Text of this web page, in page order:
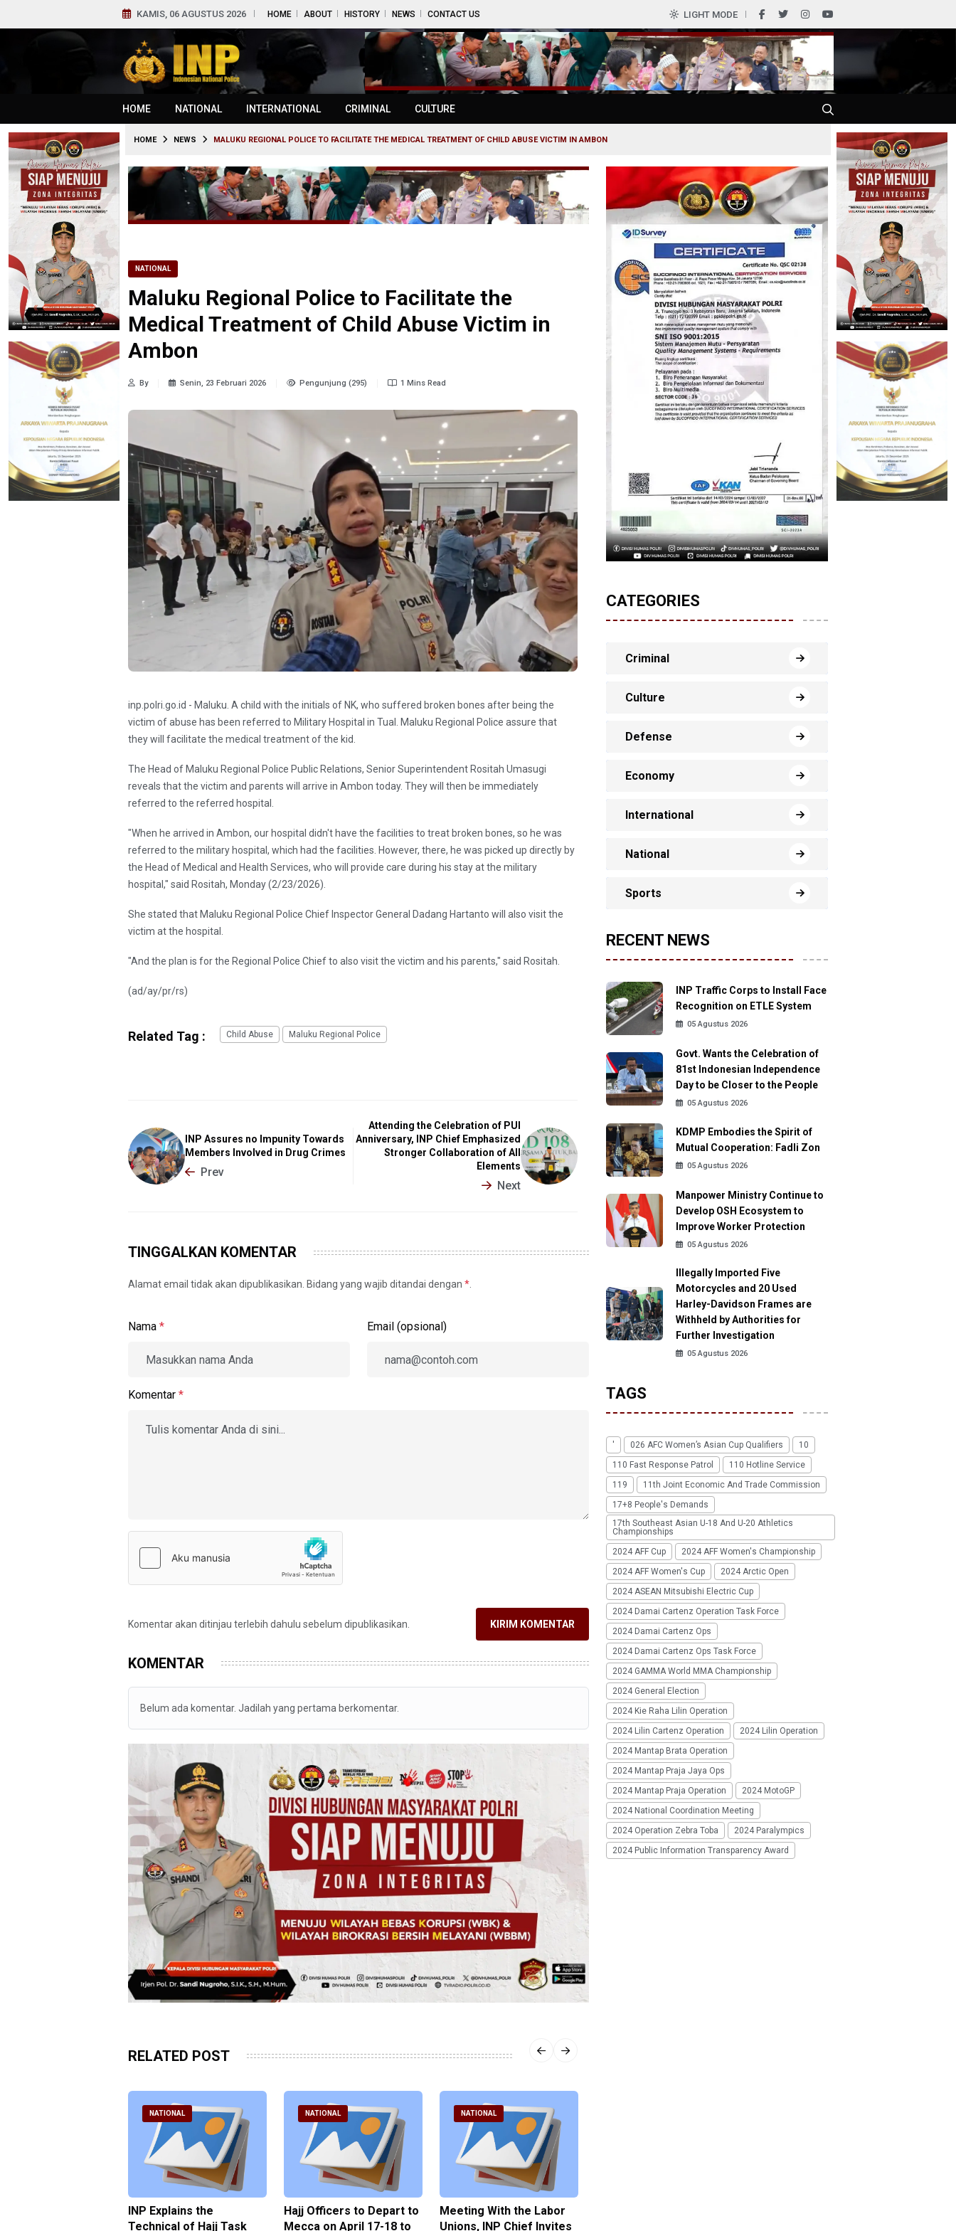
KAMIS, 06 AGUSTUS 2026 HOME ABOUT HISTORY NEWS CONTACT US LIGHT MODE
HOME NATIONAL INTERNATIONAL CRIMINAL CULTURE
HOME NEWS MALUKU REGIONAL POLICE TO FACILITATE THE MEDICAL TREATMENT OF CHILD ABUSE VICTIM IN AMBON
NATIONAL
Maluku Regional Police to Facilitate the
Medical Treatment of Child Abuse Victim in
Ambon
By Senin, 23 Februari 2026 Pengunjung (295) 1 Mins Read
inp.polri.go.id - Maluku. A child with the initials of NK, who suffered broken bones after being the
victim of abuse has been referred to Military Hospital in Tual. Maluku Regional Police assure that
they will facilitate the medical treatment of the kid.
The Head of Maluku Regional Police Public Relations, Senior Superintendent Rositah Umasugi
reveals that the victim and parents will arrive in Ambon today. They will then be immediately
referred to the referred hospital.
"When he arrived in Ambon, our hospital didn't have the facilities to treat broken bones, so he was
referred to the military hospital, which had the facilities. However, there, he was picked up directly by
the Head of Medical and Health Services, who will provide care during his stay at the military
hospital," said Rositah, Monday (2/23/2026).
She stated that Maluku Regional Police Chief Inspector General Dadang Hartanto will also visit the
victim at the hospital.
"And the plan is for the Regional Police Chief to also visit the victim and his parents," said Rositah.
(ad/ay/pr/rs)
Related Tag : Child Abuse Maluku Regional Police
INP Assures no Impunity Towards
Members Involved in Drug Crimes
Prev
Attending the Celebration of PUI
Anniversary, INP Chief Emphasized
Stronger Collaboration of All
Elements
Next
TINGGALKAN KOMENTAR
Alamat email tidak akan dipublikasikan. Bidang yang wajib ditandai dengan *.
Nama * Email (opsional)
Komentar *
Komentar akan ditinjau terlebih dahulu sebelum dipublikasikan. KIRIM KOMENTAR
KOMENTAR
Belum ada komentar. Jadilah yang pertama berkomentar.
RELATED POST
NATIONAL
INP Explains the
Technical of Hajj Task
NATIONAL
Hajj Officers to Depart to
Mecca on April 17-18 to
NATIONAL
Meeting With the Labor
Unions, INP Chief Invites
CATEGORIES
Criminal
Culture
Defense
Economy
International
National
Sports
RECENT NEWS
INP Traffic Corps to Install Face
Recognition on ETLE System
05 Agustus 2026
Govt. Wants the Celebration of
81st Indonesian Independence
Day to be Closer to the People
05 Agustus 2026
KDMP Embodies the Spirit of
Mutual Cooperation: Fadli Zon
05 Agustus 2026
Manpower Ministry Continue to
Develop OSH Ecosystem to
Improve Worker Protection
05 Agustus 2026
Illegally Imported Five
Motorcycles and 20 Used
Harley-Davidson Frames are
Withheld by Authorities for
Further Investigation
05 Agustus 2026
TAGS
' 026 AFC Women’s Asian Cup Qualifiers
10
110 Fast Response Patrol
110 Hotline Service
119
11th Joint Economic And Trade Commission
17+8 People's Demands
17th Southeast Asian U-18 And U-20 Athletics
Championships
2024 AFF Cup
2024 AFF Women's Championship
2024 AFF Women's Cup
2024 Arctic Open
2024 ASEAN Mitsubishi Electric Cup
2024 Damai Cartenz Operation Task Force
2024 Damai Cartenz Ops
2024 Damai Cartenz Ops Task Force
2024 GAMMA World MMA Championship
2024 General Election
2024 Kie Raha Lilin Operation
2024 Lilin Cartenz Operation
2024 Lilin Operation
2024 Mantap Brata Operation
2024 Mantap Praja Jaya Ops
2024 Mantap Praja Operation
2024 MotoGP
2024 National Coordination Meeting
2024 Operation Zebra Toba
2024 Paralympics
2024 Public Information Transparency Award